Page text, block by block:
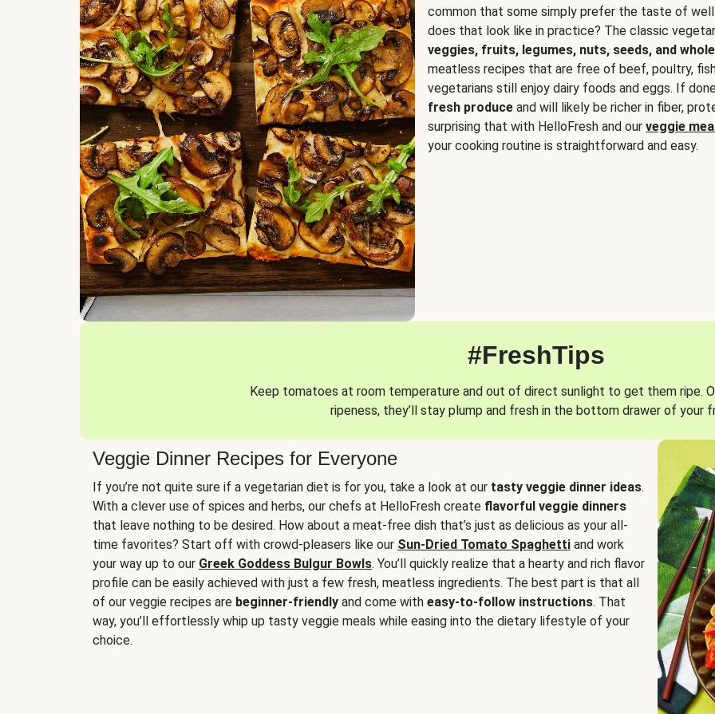
common that some simply prefer the taste of
does that look like in practice? The classic
veggies, fruits, legumes, nuts, seeds, and
meatless recipes that are free of beef, poultry,
vegetarians still enjoy dairy foods and eggs. If
fresh produce and will likely be richer in fiber,
surprising that with HelloFresh and our veggie
your cooking routine is straightforward and easy.
#FreshTips
Keep tomatoes at room temperature and out of direct sunlight to get them ripe.
ripeness, they’ll stay plump and fresh in the bottom drawer of your
Veggie Dinner Recipes for Everyone
If you’re not quite sure if a vegetarian diet is for you, take a look at our tasty veggie dinner ideas.
With a clever use of spices and herbs, our chefs at HelloFresh create flavorful veggie dinners
that leave nothing to be desired. How about a meat-free dish that’s just as delicious as your all-
time favorites? Start off with crowd-pleasers like our Sun-Dried Tomato Spaghetti and work
your way up to our Greek Goddess Bulgur Bowls. You’ll quickly realize that a hearty and rich flavor
profile can be easily achieved with just a few fresh, meatless ingredients. The best part is that all
of our veggie recipes are beginner-friendly and come with easy-to-follow instructions. That
way, you’ll effortlessly whip up tasty veggie meals while easing into the dietary lifestyle of your
choice.